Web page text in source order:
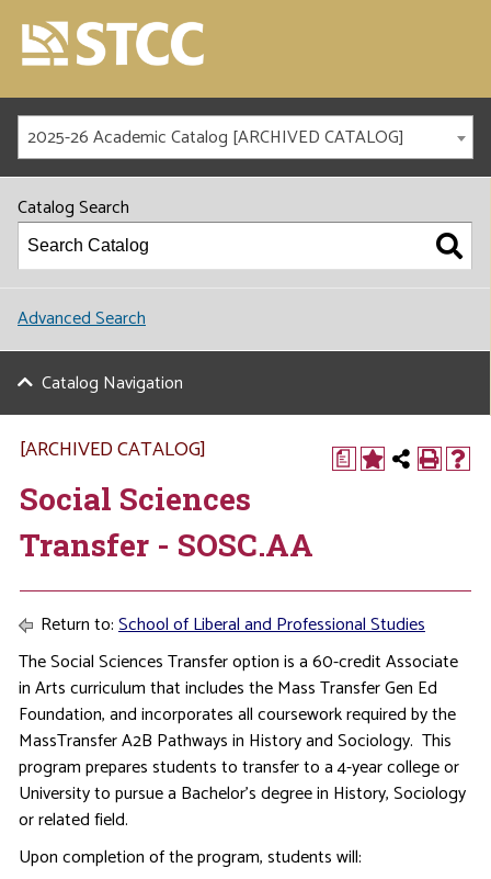
2025-26 Academic Catalog [ARCHIVED CATALOG]
Catalog Search
Advanced Search
Catalog Navigation
a
[ARCHIVED CATALOG]
Social Sciences
Transfer - SOSC.AA
Return to:School of Liberal and Professional Studies
The Social Sciences Transfer option is a 60-credit Associate
in Arts curriculum that includes the Mass Transfer Gen Ed
Foundation, and incorporates all coursework required by the
MassTransfer A2B Pathways in History and Sociology. This
program prepares students to transfer to a 4-year college or
University to pursue a Bachelor’s degree in History, Sociology
or related field.
Upon completion of the program, students will: